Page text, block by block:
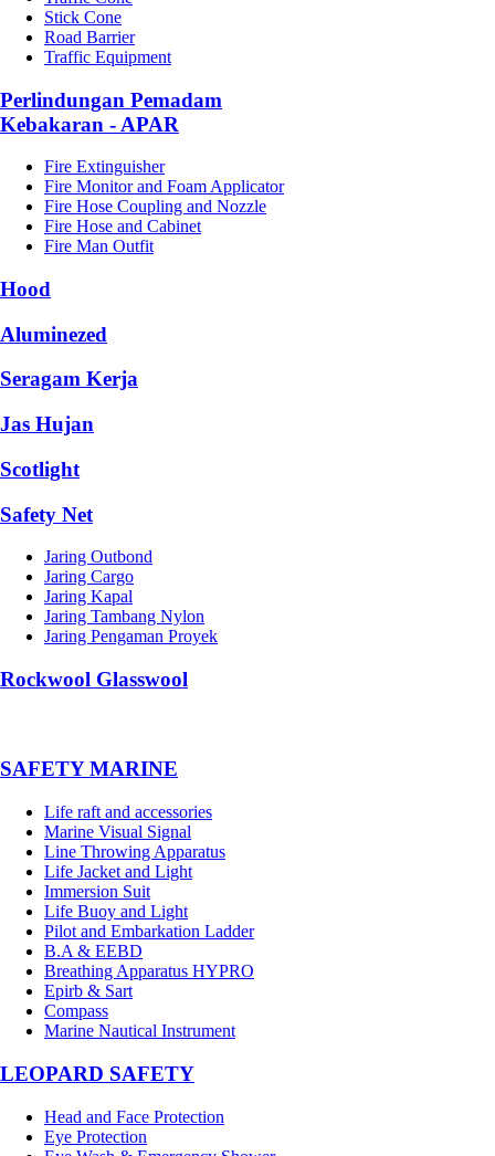
Stick Cone
Road Barrier
Traffic Equipment
Perlindungan Pemadam
Kebakaran - APAR
Fire Extinguisher
Fire Monitor and Foam Applicator
Fire Hose Coupling and Nozzle
Fire Hose and Cabinet
Fire Man Outfit
Hood
Aluminezed
Seragam Kerja
Jas Hujan
Scotlight
Safety Net
Jaring Outbond
Jaring Cargo
Jaring Kapal
Jaring Tambang Nylon
Jaring Pengaman Proyek
Rockwool Glasswool
SAFETY MARINE
Life raft and accessories
Marine Visual Signal
Line Throwing Apparatus
Life Jacket and Light
Immersion Suit
Life Buoy and Light
Pilot and Embarkation Ladder
B.A & EEBD
Breathing Apparatus HYPRO
Epirb & Sart
Compass
Marine Nautical Instrument
LEOPARD SAFETY
Head and Face Protection
Eye Protection